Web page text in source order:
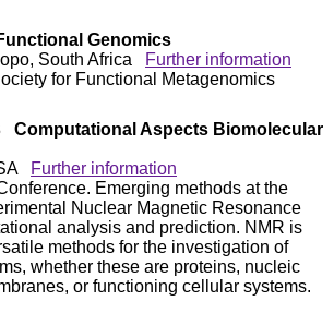
Genomics
South Africa
Further information
for Functional Metagenomics
Computational Aspects Biomolecular
Further information
Emerging methods at the
Nuclear Magnetic Resonance
analysis and prediction. NMR is
methods for the investigation of
whether these are proteins, nucleic
or functioning cellular systems.